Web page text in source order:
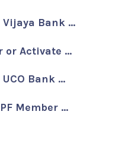
Vijaya Bank …
or Activate …
Bank …
Member …